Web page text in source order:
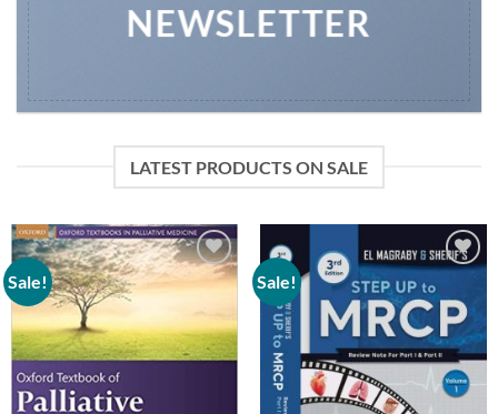
NEWSLETTER
LATEST PRODUCTS ON SALE
Sale!
Add to
wishlist
Sale!
wishlist